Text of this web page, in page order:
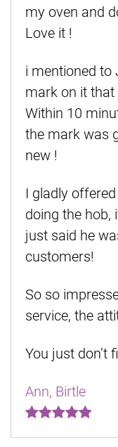
my oven and
Love it !
i mentioned to
mark on it that
Within 10
the mark was
new !
I gladly
doing the hob,
just said he
customers!
So so
service, the
You just don’t
Ann, Birtle